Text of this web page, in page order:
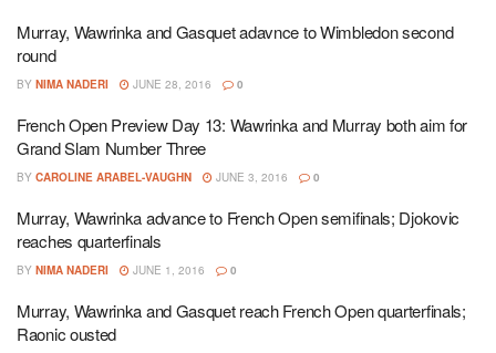
Murray, Wawrinka and Gasquet adavnce to Wimbledon second
round
BY NIMA NADERI JUNE 28, 2016 0
French Open Preview Day 13: Wawrinka and Murray both aim for
Grand Slam Number Three
BY CAROLINE ARABEL-VAUGHN JUNE 3, 2016 0
Murray, Wawrinka advance to French Open semifinals; Djokovic
reaches quarterfinals
BY NIMA NADERI JUNE 1, 2016 0
Murray, Wawrinka and Gasquet reach French Open quarterfinals;
Raonic ousted